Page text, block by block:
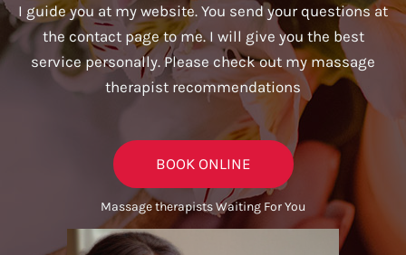
I guide you at my website. You send your questions at
the contact page to me. I will give you the best
service personally. Please check out my massage
therapist recommendations
BOOK ONLINE
Massage therapists Waiting For You